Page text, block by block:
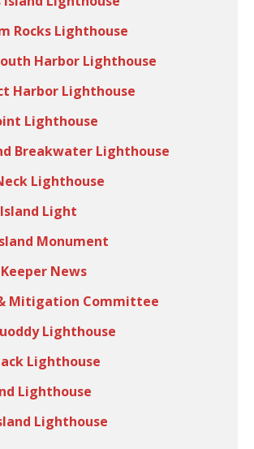
Rocks Lighthouse
Harbor Lighthouse
Harbor Lighthouse
Lighthouse
Breakwater Lighthouse
Lighthouse
Light
Monument
News
Mitigation Committee
Lighthouse
Lighthouse
Lighthouse
Lighthouse